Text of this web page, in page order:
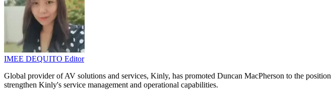
IMEE DEQUITO Editor
Global provider of AV solutions and services, Kinly, has promoted Duncan MacPherson to the
strengthen Kinly's service management and operational capabilities.